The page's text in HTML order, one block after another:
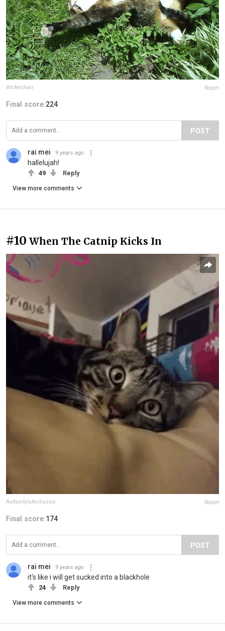
Wickerchair Report
Final score:224
POST
rai mei 9 years ago
hallelujah!
49 Reply
View more comments
#10 When The Catnip Kicks In
AuthorityIsAnIllusion Report
Final score:174
POST
rai mei 9 years ago
it's like i will get sucked into a blackhole
24 Reply
View more comments